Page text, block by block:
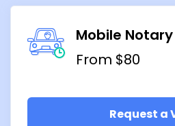
Mobile
From $80
Request a